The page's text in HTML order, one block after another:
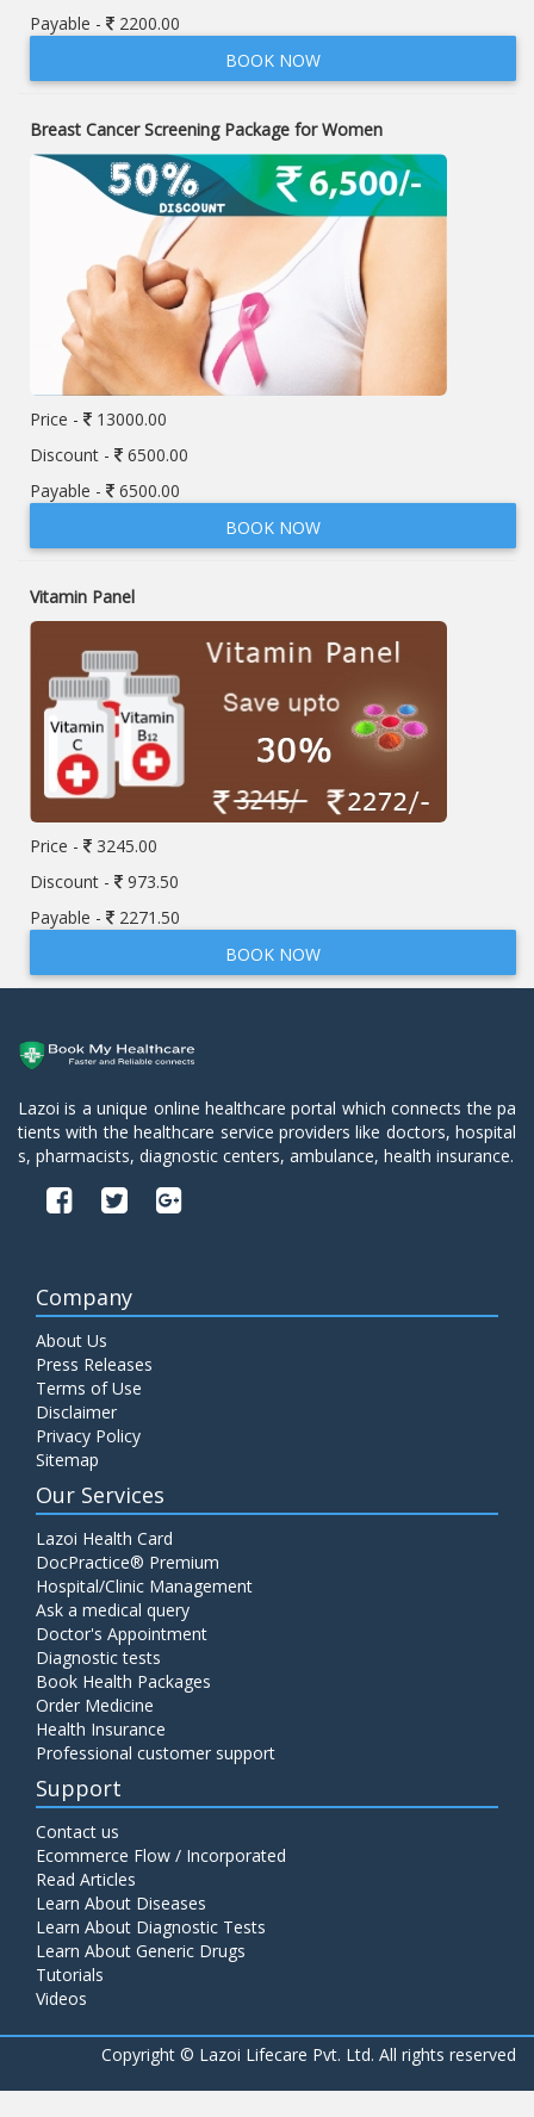
Payable -
2200.00
BOOK NOW
Breast Cancer Screening Package for Women
Price -
13000.00
Discount -
6500.00
Payable -
6500.00
BOOK NOW
Vitamin Panel
Price -
3245.00
Discount -
973.50
Payable -
2271.50
BOOK NOW
Lazoi is a unique online healthcare portal which connects the pa
tients with the healthcare service providers like doctors, hospital
s, pharmacists, diagnostic centers, ambulance, health insurance.
Company
About Us
Press Releases
Terms of Use
Disclaimer
Privacy Policy
Sitemap
Our Services
Lazoi Health Card
DocPractice® Premium
Hospital/Clinic Management
Ask a medical query
Doctor's Appointment
Diagnostic tests
Book Health Packages
Order Medicine
Health Insurance
Professional customer support
Support
Contact us
Ecommerce Flow / Incorporated
Read Articles
Learn About Diseases
Learn About Diagnostic Tests
Learn About Generic Drugs
Tutorials
Videos
Copyright © Lazoi Lifecare Pvt. Ltd. All rights reserved